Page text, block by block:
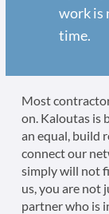
work is
time.
Most
on. Kaloutas is
an equal, build
connect our
simply will not
us, you are not
partner who is